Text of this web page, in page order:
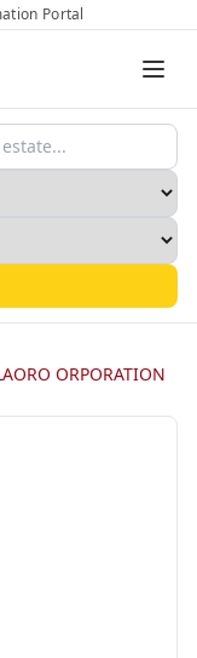
Portal
ORPORATION